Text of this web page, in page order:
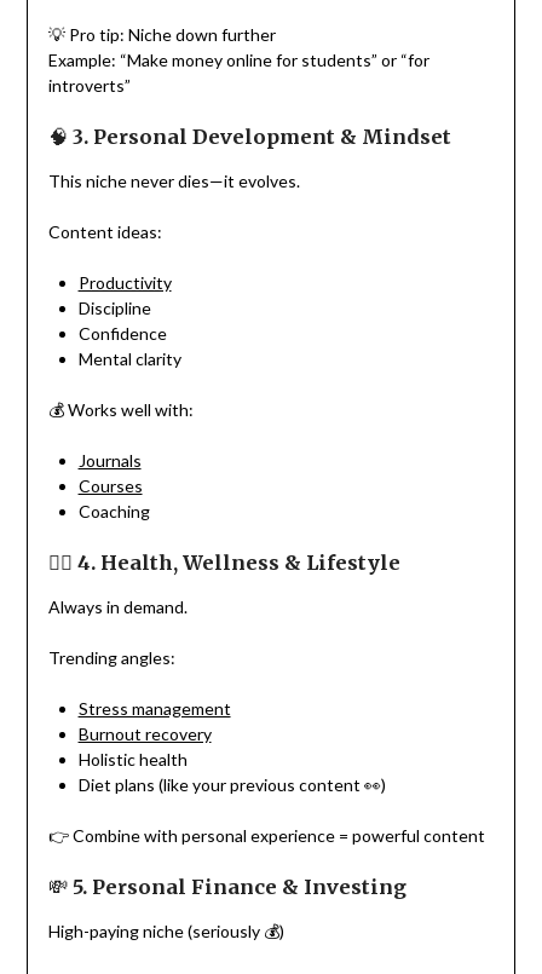
💡 Pro tip: Niche down further
Example: “Make money online for students” or “for
introverts”
🧠 3. Personal Development & Mindset
This niche never dies—it evolves.
Content ideas:
Productivity
Discipline
Confidence
Mental clarity
💰 Works well with:
Journals
Courses
Coaching
🏋️‍♀️ 4. Health, Wellness & Lifestyle
Always in demand.
Trending angles:
Stress management
Burnout recovery
Holistic health
Diet plans (like your previous content 👀)
👉 Combine with personal experience = powerful content
💸 5. Personal Finance & Investing
High-paying niche (seriously 💰)